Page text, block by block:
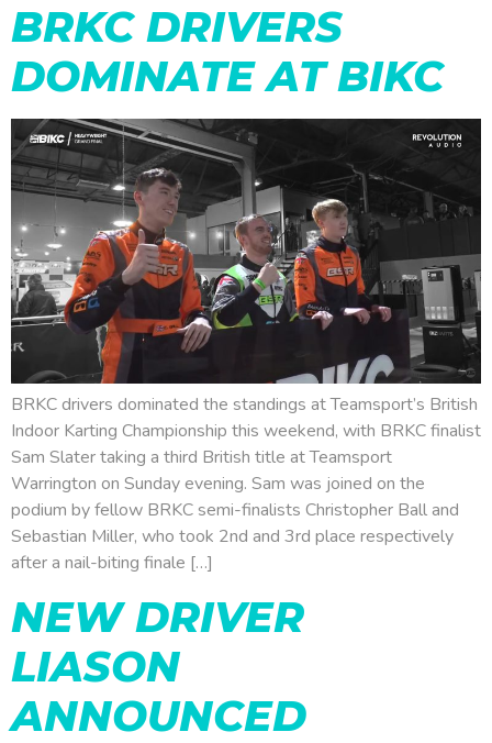
BRKC DRIVERS
DOMINATE AT BIKC
BRKC drivers dominated the standings at Teamsport’s British
Indoor Karting Championship this weekend, with BRKC finalist
Sam Slater taking a third British title at Teamsport
Warrington on Sunday evening. Sam was joined on the
podium by fellow BRKC semi-finalists Christopher Ball and
Sebastian Miller, who took 2nd and 3rd place respectively
after a nail-biting finale […]
NEW DRIVER
LIASON
ANNOUNCED